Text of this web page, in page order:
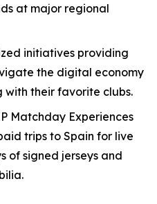
at major regional
initiatives providing
the digital economy
with their favorite clubs.
Matchday Experiences
trips to Spain for live
of signed jerseys and